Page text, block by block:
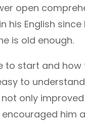
open
English
is old enough.
to start and
to
only
him